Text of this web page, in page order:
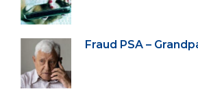
Fraud PSA –